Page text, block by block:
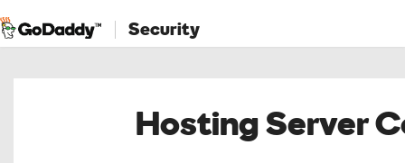
Security
Hosting Server